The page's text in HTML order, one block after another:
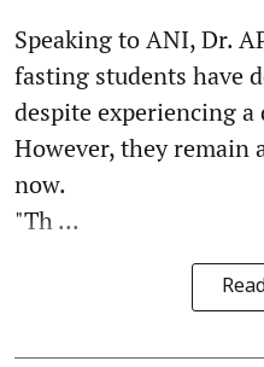
Speaking to ANI, Dr.
fasting students have
despite experiencing
However, they remain
now.
"Th ...